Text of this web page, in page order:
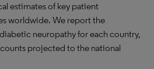
estimates of key patient
worldwide. We report the
neuropathy for each country,
counts projected to the national